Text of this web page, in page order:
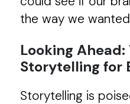
the way we
Looking
Storytelling for
Storytelling is